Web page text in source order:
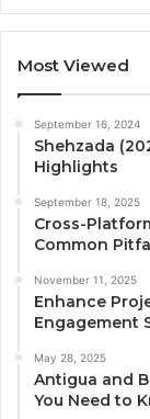
Most Viewed
September 16, 2024
Shehzada
Highlights
September 18, 2025
Cross-
Common
November 11, 2025
Enhance
Engagement
May 28, 2025
Antigua and
You Need to